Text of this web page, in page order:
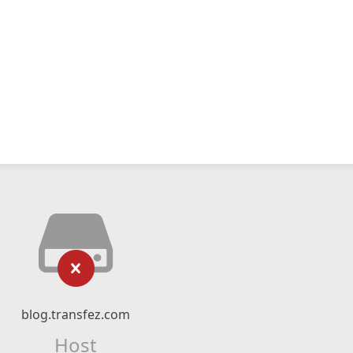
blog.transfez.com
Host